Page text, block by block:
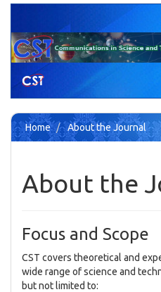
Quick
page
content
Main
Content
Sidebar
Home About the Journal
About the
Focus and Scope
CST covers theoretical and
wide range of science and
but not limited to: